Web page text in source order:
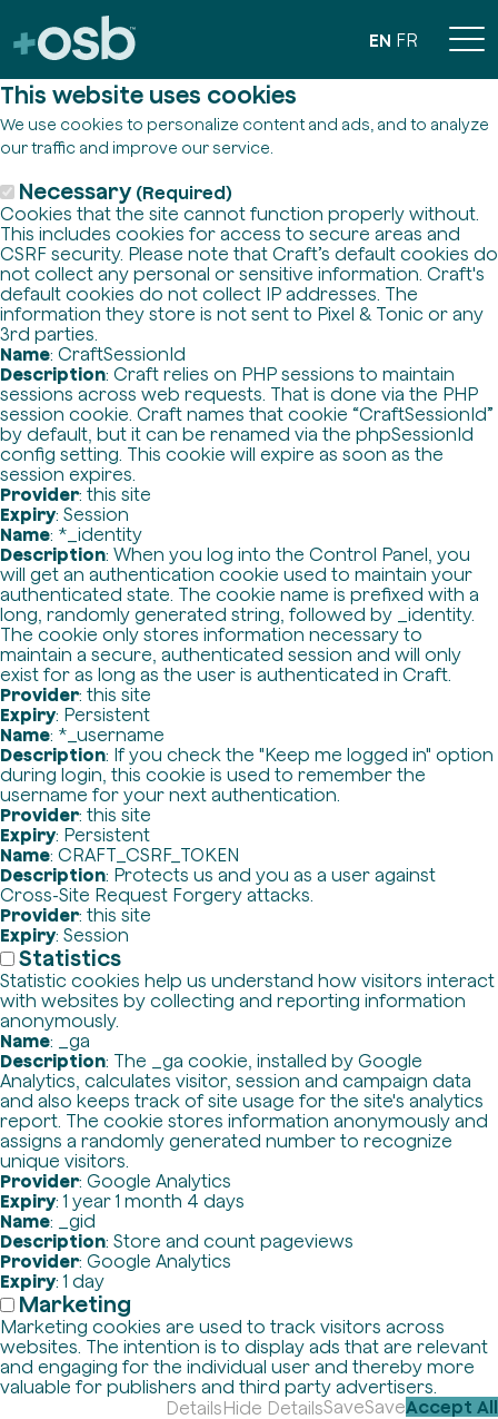
This website uses cookies
We use cookies to personalize content and ads, and to analyze
our traffic and improve our service.
Necessary (Required)
Cookies that the site cannot function properly without.
This includes cookies for access to secure areas and
CSRF security. Please note that Craft’s default cookies do
not collect any personal or sensitive information. Craft's
default cookies do not collect IP addresses. The
information they store is not sent to Pixel & Tonic or any
3rd parties.
Name: CraftSessionId
Description: Craft relies on PHP sessions to maintain
sessions across web requests. That is done via the PHP
session cookie. Craft names that cookie “CraftSessionId”
by default, but it can be renamed via the phpSessionId
config setting. This cookie will expire as soon as the
session expires.
Provider: this site
Expiry: Session
Name: *_identity
Description: When you log into the Control Panel, you
will get an authentication cookie used to maintain your
authenticated state. The cookie name is prefixed with a
long, randomly generated string, followed by _identity.
The cookie only stores information necessary to
maintain a secure, authenticated session and will only
exist for as long as the user is authenticated in Craft.
Provider: this site
Expiry: Persistent
Name: *_username
Description: If you check the "Keep me logged in" option
during login, this cookie is used to remember the
username for your next authentication.
Provider: this site
Expiry: Persistent
Name: CRAFT_CSRF_TOKEN
Description: Protects us and you as a user against
Cross-Site Request Forgery attacks.
Provider: this site
Expiry: Session
Statistics
Statistic cookies help us understand how visitors interact
with websites by collecting and reporting information
anonymously.
Name: _ga
Description: The _ga cookie, installed by Google
Analytics, calculates visitor, session and campaign data
and also keeps track of site usage for the site's analytics
report. The cookie stores information anonymously and
assigns a randomly generated number to recognize
unique visitors.
Provider: Google Analytics
Expiry: 1 year 1 month 4 days
Name: _gid
Description: Store and count pageviews
Provider: Google Analytics
Expiry: 1 day
Marketing
Marketing cookies are used to track visitors across
websites. The intention is to display ads that are relevant
and engaging for the individual user and thereby more
valuable for publishers and third party advertisers.
DetailsHide DetailsSaveSaveAccept All
EN FR